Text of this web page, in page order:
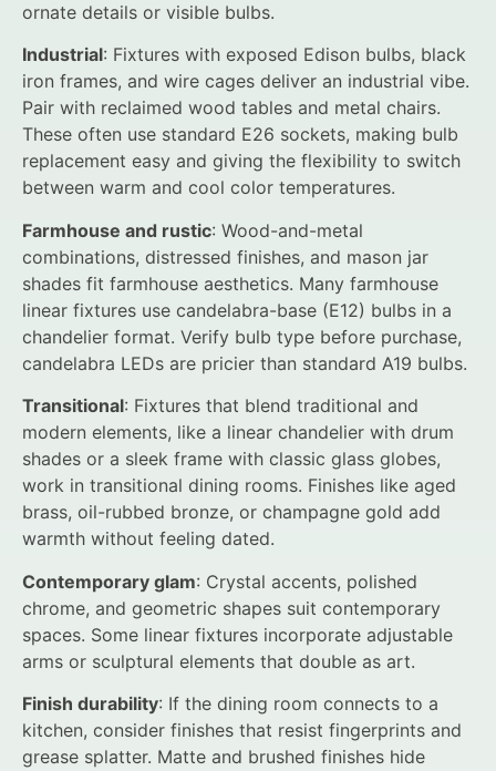
ornate details or visible bulbs.
Industrial: Fixtures with exposed Edison bulbs, black
iron frames, and wire cages deliver an industrial vibe.
Pair with reclaimed wood tables and metal chairs.
These often use standard E26 sockets, making bulb
replacement easy and giving the flexibility to switch
between warm and cool color temperatures.
Farmhouse and rustic: Wood-and-metal
combinations, distressed finishes, and mason jar
shades fit farmhouse aesthetics. Many farmhouse
linear fixtures use candelabra-base (E12) bulbs in a
chandelier format. Verify bulb type before purchase,
candelabra LEDs are pricier than standard A19 bulbs.
Transitional: Fixtures that blend traditional and
modern elements, like a linear chandelier with drum
shades or a sleek frame with classic glass globes,
work in transitional dining rooms. Finishes like aged
brass, oil-rubbed bronze, or champagne gold add
warmth without feeling dated.
Contemporary glam: Crystal accents, polished
chrome, and geometric shapes suit contemporary
spaces. Some linear fixtures incorporate adjustable
arms or sculptural elements that double as art.
Finish durability: If the dining room connects to a
kitchen, consider finishes that resist fingerprints and
grease splatter. Matte and brushed finishes hide